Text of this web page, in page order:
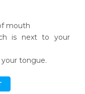
mouth
is next to your
tongue.